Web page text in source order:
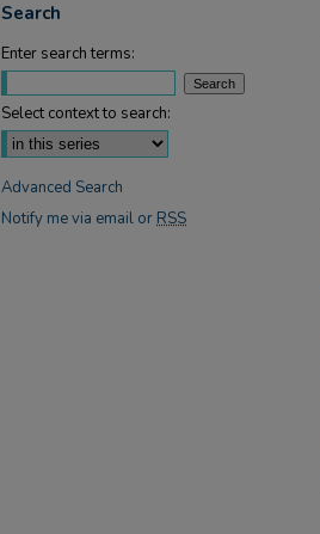
Search
Enter search terms:
Select context to search:
Advanced Search
Notify me via email or RSS